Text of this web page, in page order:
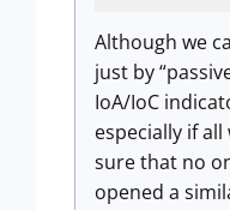
Although we
just by
IoA/IoC
especially if
sure that no
opened a